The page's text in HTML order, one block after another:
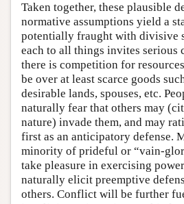
Taken together, these plausible
normative assumptions yield a
potentially fraught with divisive
each to all things invites
there is competition for
be over at least scarce goods
desirable lands, spouses, etc.
naturally fear that others may
nature) invade them, and may
first as an anticipatory defense.
minority of prideful or “vain-
take pleasure in exercising
naturally elicit preemptive
others. Conflict will be further